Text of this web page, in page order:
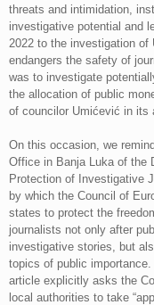
threats and intimidation,
investigative potential and
2022 to the investigation of
endangers the safety of
was to investigate
the allocation of public
of councilor Umićević in its
On this occasion, we
Office in Banja Luka of the
Protection of Investigative
by which the Council of
states to protect the
journalists not only after
investigative stories, but
topics of public
article explicitly asks the
local authorities to take